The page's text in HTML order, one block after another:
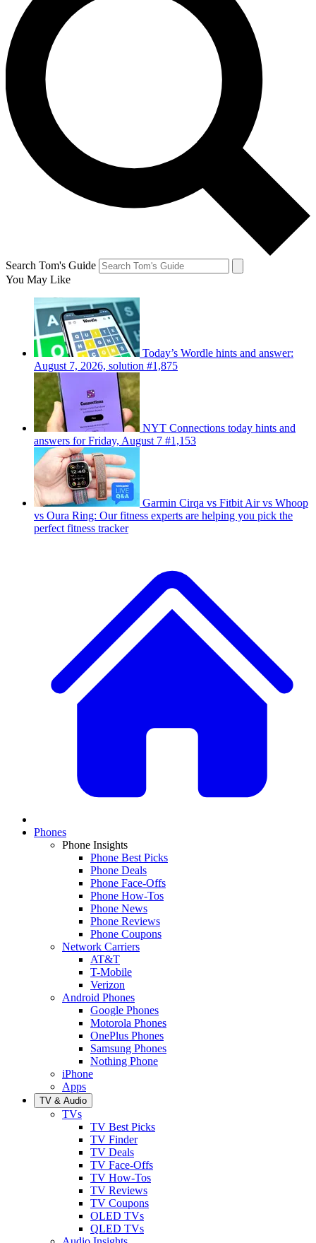
Search Tom's Guide
You May Like
Today’s Wordle hints and answer:
August 7, 2026, solution #1,875
NYT Connections today hints and
answers for Friday, August 7 #1,153
Garmin Cirqa vs Fitbit Air vs Whoop
vs Oura Ring: Our fitness experts are helping you pick the
perfect fitness tracker
Phones
Phone Insights
Phone Best Picks
Phone Deals
Phone Face-Offs
Phone How-Tos
Phone News
Phone Reviews
Phone Coupons
Network Carriers
AT&T
T-Mobile
Verizon
Android Phones
Google Phones
Motorola Phones
OnePlus Phones
Samsung Phones
Nothing Phone
iPhone
Apps
TV & Audio
TVs
TV Best Picks
TV Finder
TV Deals
TV Face-Offs
TV How-Tos
TV Reviews
TV Coupons
OLED TVs
QLED TVs